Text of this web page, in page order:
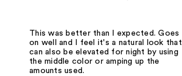
This was better than I expected. Goes
on well and I feel it's a natural look that
can also be elevated for night by using
the middle color or amping up the
amounts used.